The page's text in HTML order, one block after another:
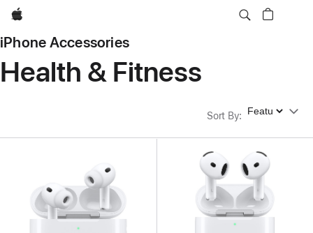
Apple
iPhone Accessories
Health & Fitness
Sort By: Sort By